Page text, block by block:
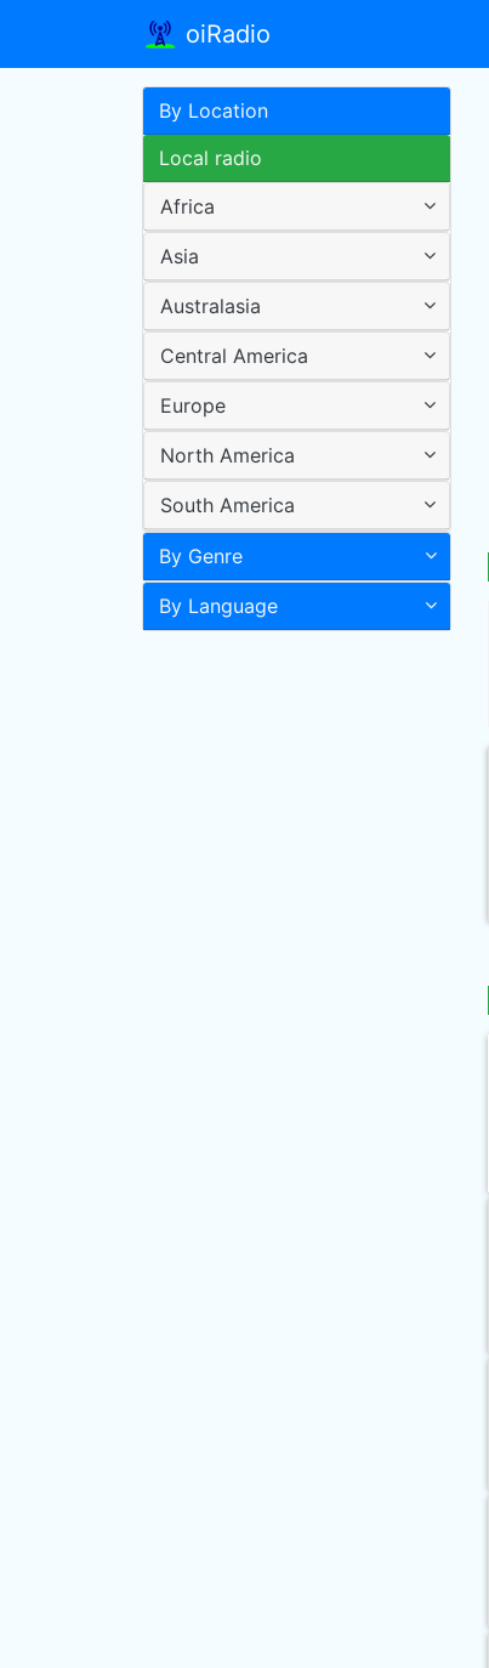
oiRadio
By Location
Local radio
Africa
Asia
Australasia
Central America
Europe
North America
South America
By Genre
By Language